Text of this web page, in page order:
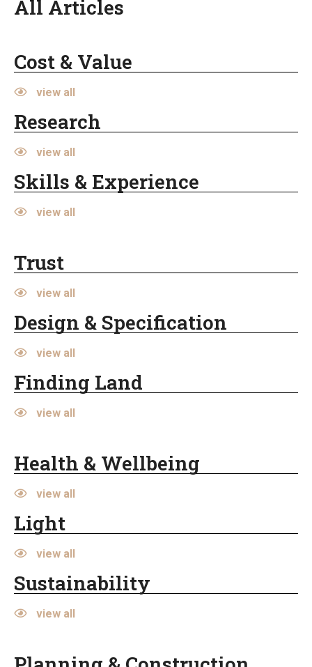
All Articles
Cost & Value
view all
Research
view all
Skills & Experience
view all
Trust
view all
Design & Specification
view all
Finding Land
view all
Health & Wellbeing
view all
Light
view all
Sustainability
view all